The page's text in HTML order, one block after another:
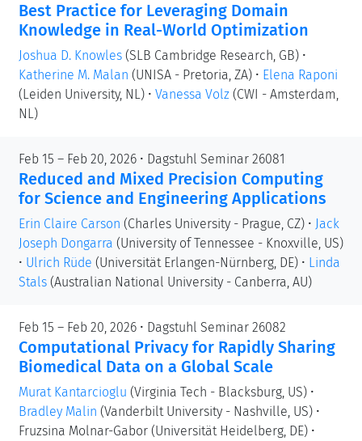
Best Practice for Leveraging Domain
Knowledge in Real-World Optimization
Joshua D. Knowles (SLB Cambridge Research, GB) •
Katherine M. Malan (UNISA - Pretoria, ZA) • Elena Raponi
(Leiden University, NL) • Vanessa Volz (CWI - Amsterdam,
NL)
Feb 15 – Feb 20, 2026 • Dagstuhl Seminar 26081
Reduced and Mixed Precision Computing
for Science and Engineering Applications
Erin Claire Carson (Charles University - Prague, CZ) • Jack
Joseph Dongarra (University of Tennessee - Knoxville, US)
• Ulrich Rüde (Universität Erlangen-Nürnberg, DE) • Linda
Stals (Australian National University - Canberra, AU)
Feb 15 – Feb 20, 2026 • Dagstuhl Seminar 26082
Computational Privacy for Rapidly Sharing
Biomedical Data on a Global Scale
Murat Kantarcioglu (Virginia Tech - Blacksburg, US) •
Bradley Malin (Vanderbilt University - Nashville, US) •
Fruzsina Molnar-Gabor (Universität Heidelberg, DE) •